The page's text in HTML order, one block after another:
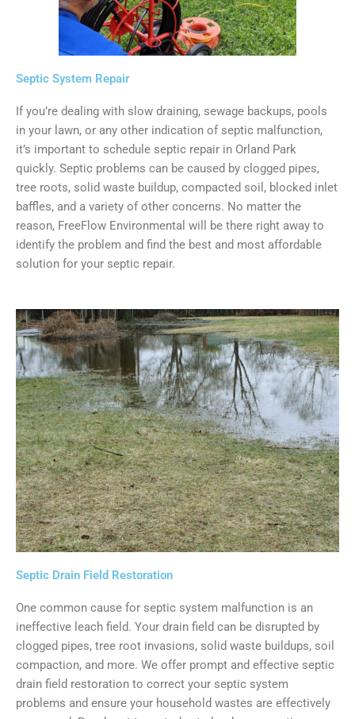
Septic System Repair
If you’re dealing with slow draining, sewage backups, pools
in your lawn, or any other indication of septic malfunction,
it’s important to schedule septic repair in Orland Park
quickly. Septic problems can be caused by clogged pipes,
tree roots, solid waste buildup, compacted soil, blocked inlet
baffles, and a variety of other concerns. No matter the
reason, FreeFlow Environmental will be there right away to
identify the problem and find the best and most affordable
solution for your septic repair.
Septic Drain Field Restoration
One common cause for septic system malfunction is an
ineffective leach field. Your drain field can be disrupted by
clogged pipes, tree root invasions, solid waste buildups, soil
compaction, and more. We offer prompt and effective septic
drain field restoration to correct your septic system
problems and ensure your household wastes are effectively